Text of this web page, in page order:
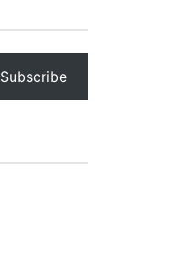
Subscribe